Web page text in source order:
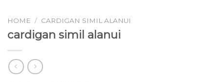
HOME / CARDIGAN SIMIL ALANUI
cardigan simil alanui